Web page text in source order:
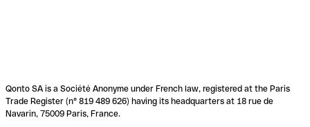
Qonto SA is a Société Anonyme under French law, registered at the Paris
Trade Register (n° 819 489 626) having its headquarters at 18 rue de
Navarin, 75009 Paris, France.